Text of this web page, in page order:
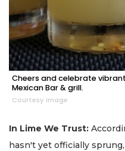
Cheers and celebrate
Mexican Bar & grill.
Courtesy image
In Lime We Trust:
hasn't yet officially